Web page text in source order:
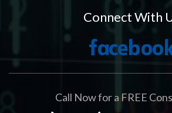
Connect With
Call Now for a FREE